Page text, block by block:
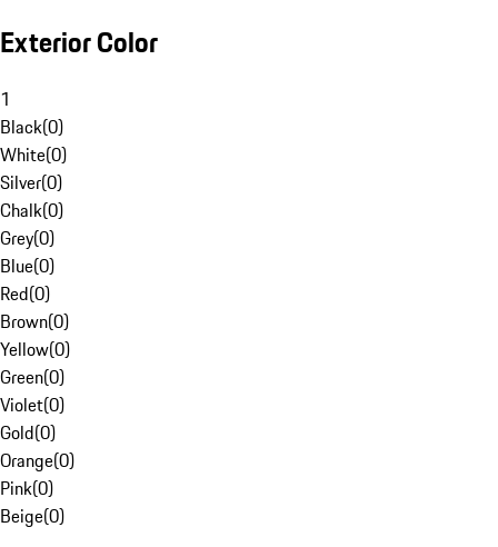
Exterior Color
1
Black(0)
White(0)
Silver(0)
Chalk(0)
Grey(0)
Blue(0)
Red(0)
Brown(0)
Yellow(0)
Green(0)
Violet(0)
Gold(0)
Orange(0)
Pink(0)
Beige(0)